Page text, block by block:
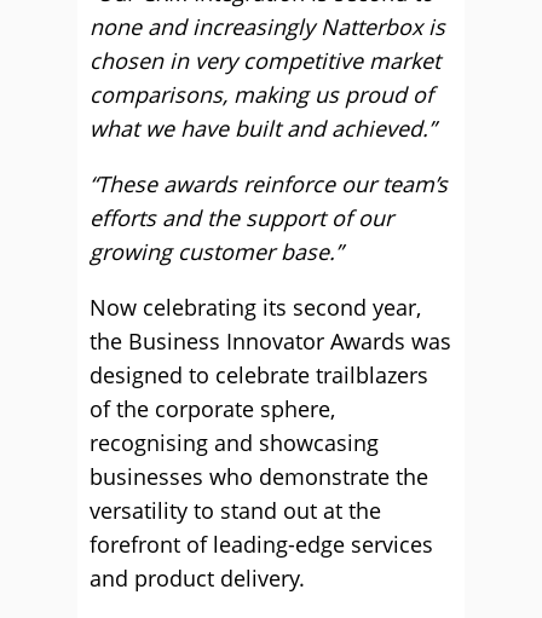
none and increasingly Natterbox is
chosen in very competitive market
comparisons, making us proud of
what we have built and achieved.”
“These awards reinforce our team’s
efforts and the support of our
growing customer base.”
Now celebrating its second year,
the Business Innovator Awards was
designed to celebrate trailblazers
of the corporate sphere,
recognising and showcasing
businesses who demonstrate the
versatility to stand out at the
forefront of leading-edge services
and product delivery.